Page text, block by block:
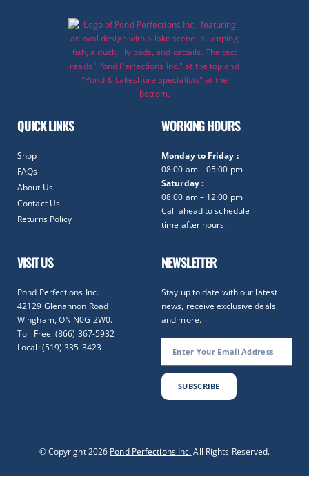
QUICK LINKS
Shop
FAQs
About Us
Contact Us
Returns Policy
WORKING HOURS
Monday to Friday :
08:00 am – 05:00 pm
Saturday :
08:00 am – 12:00 pm
Call ahead to schedule
time after hours.
VISIT US
Pond Perfections Inc.
42129 Glenannon Road
Wingham, ON N0G 2W0.
Toll Free: (866) 367-5932
Local: (519) 335-3423
NEWSLETTER
Stay up to date with our latest
news, receive exclusive deals,
and more.
SUBSCRIBE
© Copyright 2026 Pond Perfections Inc.All Rights Reserved.
Optimized by Seraphinite Accelerator